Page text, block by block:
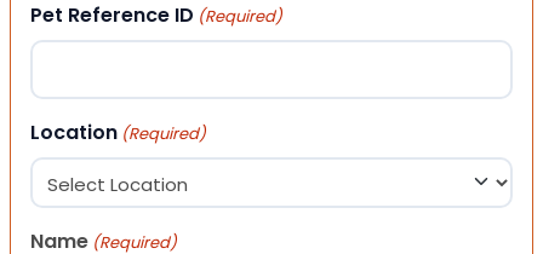
Pet Reference ID (Required)
Location (Required)
Name (Required)